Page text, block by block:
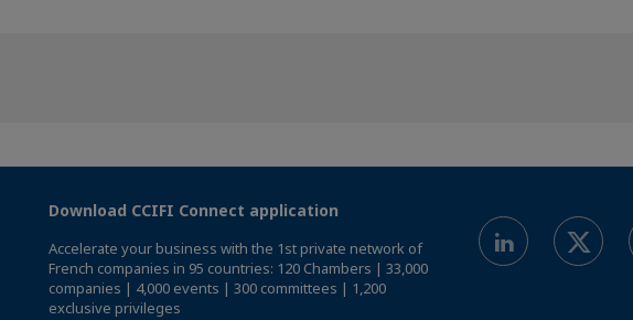
Download CCIFI Connect application
Accelerate your business with the 1st private network of
French companies in 95 countries: 120 Chambers | 33,000
companies | 4,000 events | 300 committees | 1,200
exclusive privileges